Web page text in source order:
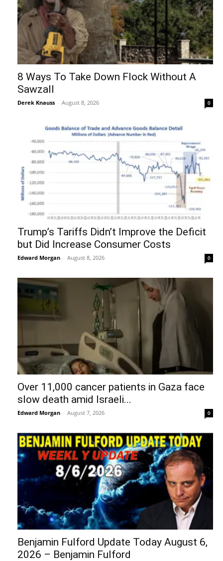
8 Ways To Take Down Flock Without A
Sawzall
Derek Knauss - August 8, 2026 0
Trump’s Tariffs Didn’t Improve the Deficit
but Did Increase Consumer Costs
Edward Morgan - August 8, 2026 0
Over 11,000 cancer patients in Gaza face
slow death amid Israeli...
Edward Morgan - August 7, 2026 0
Benjamin Fulford Update Today August 6,
2026 – Benjamin Fulford